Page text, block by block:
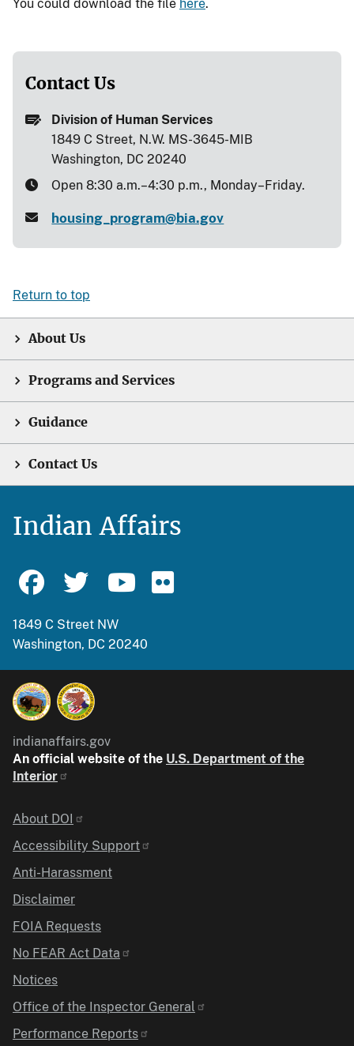
You could download the file here.
Contact Us
Division of Human Services
1849 C Street, N.W. MS-3645-MIB
Washington, DC 20240
Open 8:30 a.m.–4:30 p.m., Monday–Friday.
housing_program@bia.gov
Return to top
About Us
Programs and Services
Guidance
Contact Us
Indian Affairs
1849 C Street NW
Washington, DC 20240
indianaffairs.gov
An official website of the U.S. Department of the
Interior
Identifier
About DOI
Accessibility Support
Anti-Harassment
Disclaimer
FOIA Requests
No FEAR Act Data
Notices
Office of the Inspector General
Performance Reports